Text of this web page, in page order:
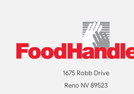
1675 Robb Drive
Reno NV 89523